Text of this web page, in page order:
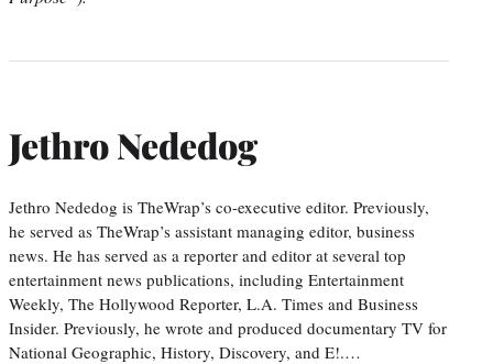
Jethro Nededog
Jethro Nededog is TheWrap’s co-executive editor. Previously,
he served as TheWrap’s assistant managing editor, business
news. He has served as a reporter and editor at several top
entertainment news publications, including Entertainment
Weekly, The Hollywood Reporter, L.A. Times and Business
Insider. Previously, he wrote and produced documentary TV for
National Geographic, History, Discovery, and E!.…